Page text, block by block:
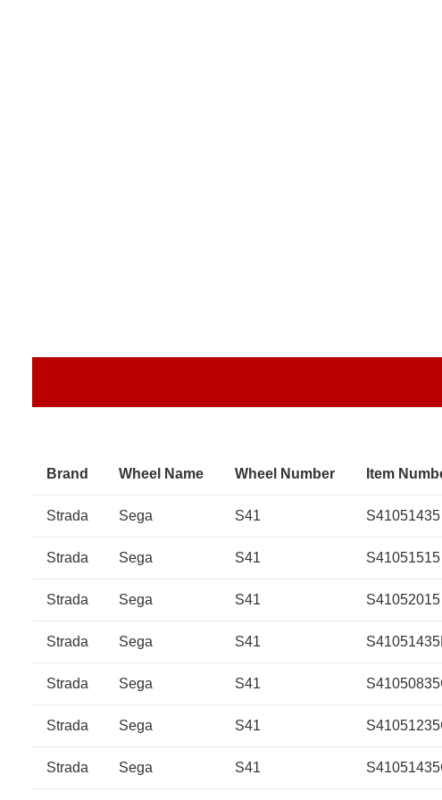
Brand Wheel Name Wheel Number Item
Strada Sega S41 S41051435
Strada Sega S41 S41051515
Strada Sega S41 S41052015
Strada Sega S41
Strada Sega S41
Strada Sega S41
Strada Sega S41